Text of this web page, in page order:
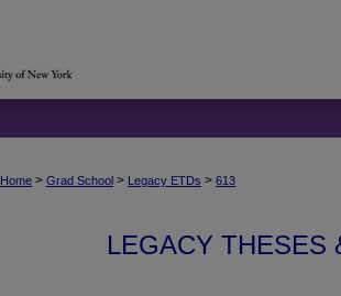
Home > Grad School > Legacy ETDs > 613
LEGACY THESES